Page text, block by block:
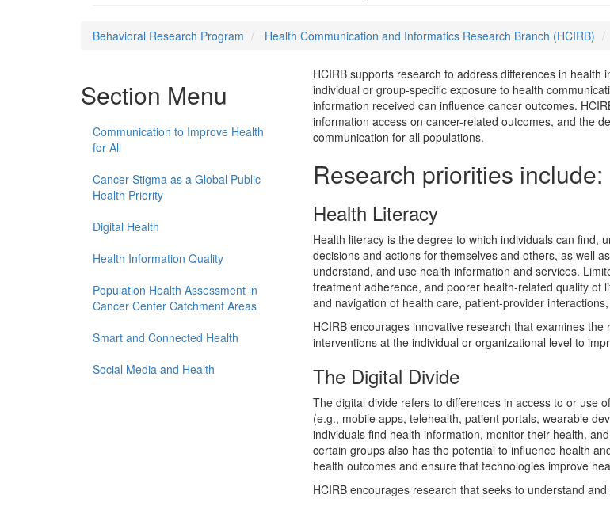
Behavioral Research Program Health Communication and Informatics Research Branch (HCIRB)
Section Menu
Communication to Improve Health
for All
Cancer Stigma as a Global Public
Health Priority
Digital Health
Health Information Quality
Population Health Assessment in
Cancer Center Catchment Areas
Smart and Connected Health
Social Media and Health
HCIRB supports research to address differences in
individual or group-specific exposure to health
information received can influence cancer outcomes.
information access on cancer-related outcomes, and the
communication for all populations.
Research priorities include:
Health Literacy
Health literacy is the degree to which individuals can find,
decisions and actions for themselves and others, as well
understand, and use health information and services.
treatment adherence, and poorer health-related quality of
and navigation of health care, patient-provider
HCIRB encourages innovative research that examines
interventions at the individual or organizational level to
The Digital Divide
The digital divide refers to differences in access to or use
(e.g., mobile apps, telehealth, patient portals, wearable
individuals find health information, monitor their health,
certain groups also has the potential to influence health
health outcomes and ensure that technologies improve
HCIRB encourages research that seeks to understand